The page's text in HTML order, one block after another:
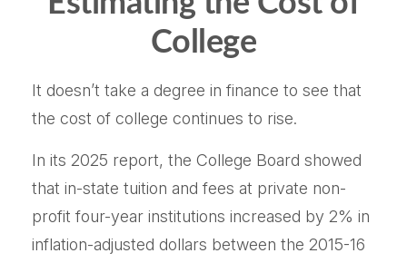
College
It doesn’t take a degree in finance to see that
the cost of college continues to rise.
In its 2025 report, the College Board showed
that in-state tuition and fees at private non-
profit four-year institutions increased by 2% in
inflation-adjusted dollars between the 2015-16